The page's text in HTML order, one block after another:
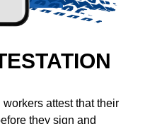
attest that their
they sign and